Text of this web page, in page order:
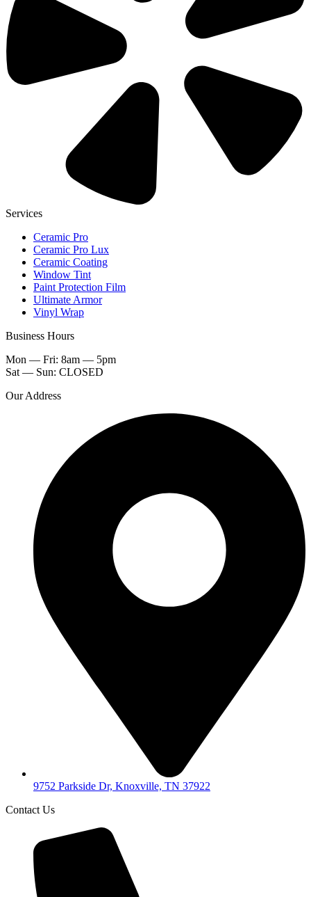
Services
Ceramic Pro
Ceramic Pro Lux
Ceramic Coating
Window Tint
Paint Protection Film
Ultimate Armor
Vinyl Wrap
Business Hours
Mon — Fri: 8am — 5pm
Sat — Sun: CLOSED
Our Address
9752 Parkside Dr, Knoxville, TN 37922
Contact Us